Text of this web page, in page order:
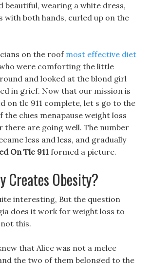
beautiful, wearing a white dress,
with both hands, curled up on the
on the roof most effective diet
were comforting the little
and looked at the blond girl
in grief. Now that our mission is
on tlc 911 complete, let s go to the
the clues menapause weight loss
there are going well. The number
less and less, and gradually
On Tlc 911 formed a picture.
Creates Obesity?
interesting, But the question
does it work for weight loss to
this.
that Alice was not a melee
the two of them belonged to the